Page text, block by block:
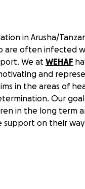
in Arusha/
are often infected
We at WEHAF
and
in the areas of
Our
in the long term
support on their